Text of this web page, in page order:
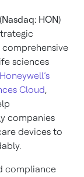
Nasdaq: HON)
sciences
Honeywell’s
Cloud,
companies
devices to
compliance